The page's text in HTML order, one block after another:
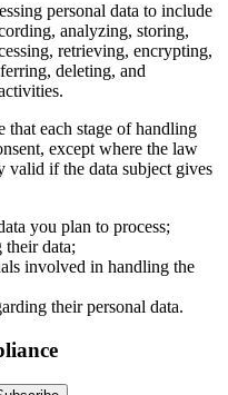
personal data to include
analyzing, storing,
retrieving, encrypting,
deleting, and
that each stage of handling
except where the law
valid if the data subject gives
you plan to process;
their data;
involved in handling the
their personal data.